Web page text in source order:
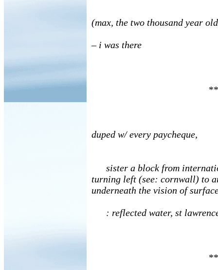
(max, the two thousand year
– i was there
duped w/ every paycheque,
sister a block from
turning left (see: cornwall) to
underneath the vision of
: reflected water, st